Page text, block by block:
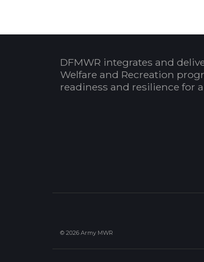
DFMWR integrates and
Welfare and Recreation
readiness and resilience for
© 2026 Army MWR